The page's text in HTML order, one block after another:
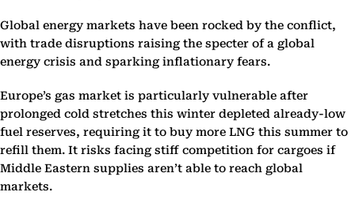
Global energy markets have been rocked by the conflict,
with trade disruptions raising the specter of a global
energy crisis and sparking inflationary fears.
Europe’s gas market is particularly vulnerable after
prolonged cold stretches this winter depleted already-low
fuel reserves, requiring it to buy more LNG this summer to
refill them. It risks facing stiff competition for cargoes if
Middle Eastern supplies aren’t able to reach global
markets.